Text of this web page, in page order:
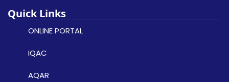
Quick Links
ONLINE PORTAL
IQAC
AQAR